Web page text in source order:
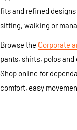
fits and refined
sitting, walking or
Browse the Corporate
pants, shirts, polos
Shop online for
comfort, easy